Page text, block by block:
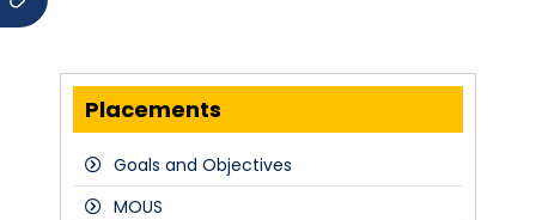
Placements
Goals and Objectives
MOUS